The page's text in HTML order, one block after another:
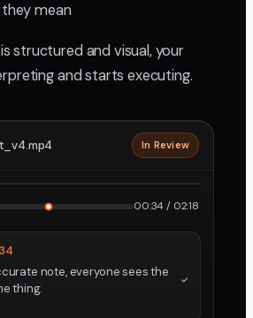
mean
structured and visual, your
and starts executing.
In Review
00:34 / 02:18
note, everyone sees the
thing.